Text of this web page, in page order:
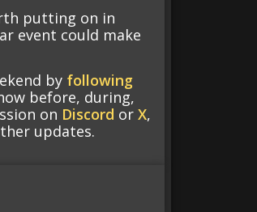
putting on in
event could make
by following
before, during,
on Discord orX,
updates.